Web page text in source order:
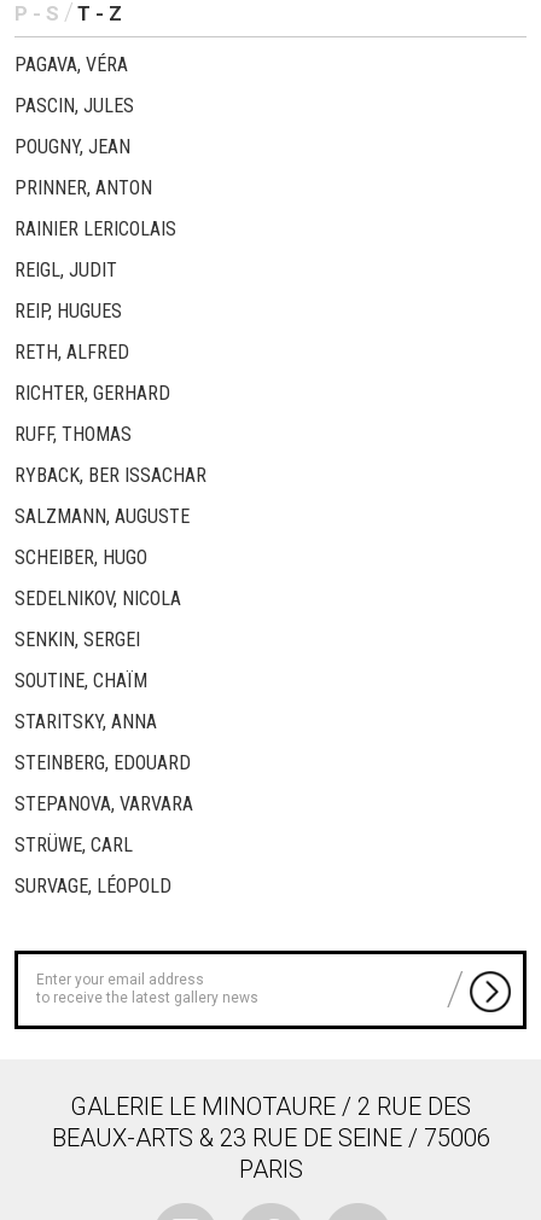
P - S T - Z
PAGAVA, VÉRA
PASCIN, JULES
POUGNY, JEAN
PRINNER, ANTON
RAINIER LERICOLAIS
REIGL, JUDIT
REIP, HUGUES
RETH, ALFRED
RICHTER, GERHARD
RUFF, THOMAS
RYBACK, BER ISSACHAR
SALZMANN, AUGUSTE
SCHEIBER, HUGO
SEDELNIKOV, NICOLA
SENKIN, SERGEI
SOUTINE, CHAÏM
STARITSKY, ANNA
STEINBERG, EDOUARD
STEPANOVA, VARVARA
STRÜWE, CARL
SURVAGE, LÉOPOLD
to receive the latest gallery news
GALERIE LE MINOTAURE / 2 RUE DES
BEAUX-ARTS & 23 RUE DE SEINE / 75006
PARIS